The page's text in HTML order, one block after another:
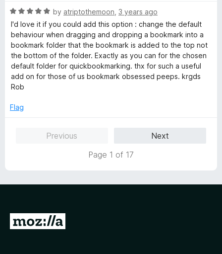
f
5
e
d
4
o
u
t
o
f
R
a
t
e
d
5
o
u
o
by atriptothemoon 3 years ago
I'd love it if you could add this option : change the default
behaviour when dragging and dropping a bookmark into a
bookmark folder that the bookmark is added to the top not
the bottom of the folder. Exactly as you can for the chosen
default folder for quickbookmarking. thx for such a useful
add on for those of us bookmark obsessed peeps. krgds
Rob
Flag
Previous
Next
Page 1 of 17
G